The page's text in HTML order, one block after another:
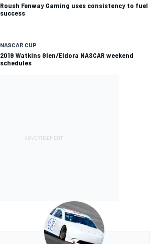
Roush Fenway Gaming uses consistency to fuel
success
NASCAR CUP
2019 Watkins Glen/Eldora NASCAR weekend
schedules